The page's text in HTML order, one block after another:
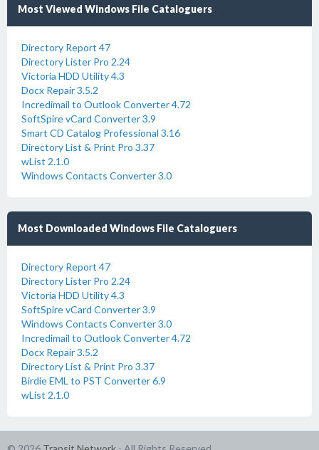
Most Viewed Windows File Cataloguers
Directory Report 47
Directory Lister Pro 2.24
Victoria HDD Utility 4.3
Docx Repair 3.5.2
Incredimail to Outlook Converter 4.72
SoftSpire vCard Converter 3.9
Smart CD Catalog Professional 3.16
Directory List & Print Pro 3.37
wList 2.1.0
Windows Contacts Converter 3.0
Most Downloaded Windows File Cataloguers
Directory Report 47
Directory Lister Pro 2.24
Victoria HDD Utility 4.3
SoftSpire vCard Converter 3.9
Windows Contacts Converter 3.0
Incredimail to Outlook Converter 4.72
Docx Repair 3.5.2
Directory List & Print Pro 3.37
Birdie EML to PST Converter 6.9
wList 2.1.0